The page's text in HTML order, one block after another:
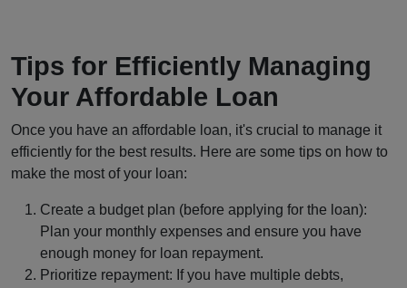
Tips for Efficiently Managing
Your Affordable Loan
Once you have an affordable loan, it's crucial to manage it
efficiently for the best results. Here are some tips on how to
make the most of your loan:
Create a budget plan (before applying for the loan):
Plan your monthly expenses and ensure you have
enough money for loan repayment.
Prioritize repayment: If you have multiple debts,